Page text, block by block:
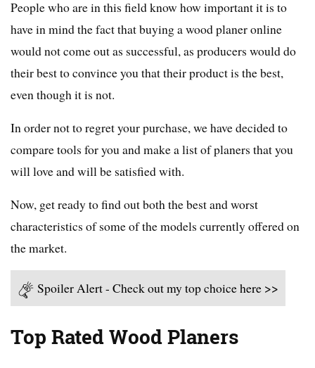
People who are in this field know how important it is to
have in mind the fact that buying a wood planer online
would not come out as successful, as producers would do
their best to convince you that their product is the best,
even though it is not.
In order not to regret your purchase, we have decided to
compare tools for you and make a list of planers that you
will love and will be satisfied with.
Now, get ready to find out both the best and worst
characteristics of some of the models currently offered on
the market.
Spoiler Alert - Check out my top choice here >>
Top Rated Wood Planers